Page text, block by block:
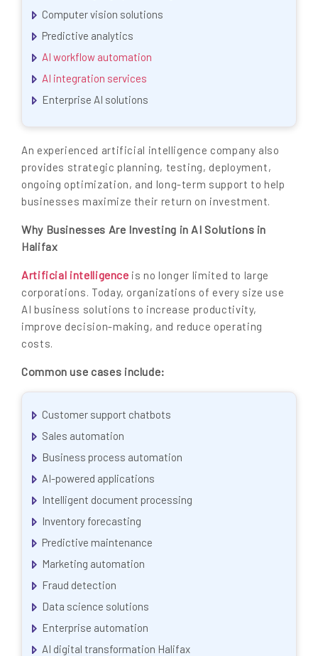
Computer vision solutions
Predictive analytics
AI workflow automation
AI integration services
Enterprise AI solutions
An experienced artificial intelligence company also
provides strategic planning, testing, deployment,
ongoing optimization, and long-term support to help
businesses maximize their return on investment.
Why Businesses Are Investing in AI Solutions in
Halifax
Artificial intelligence is no longer limited to large
corporations. Today, organizations of every size use
AI business solutions to increase productivity,
improve decision-making, and reduce operating
costs.
Common use cases include:
Customer support chatbots
Sales automation
Business process automation
AI-powered applications
Intelligent document processing
Inventory forecasting
Predictive maintenance
Marketing automation
Fraud detection
Data science solutions
Enterprise automation
AI digital transformation Halifax